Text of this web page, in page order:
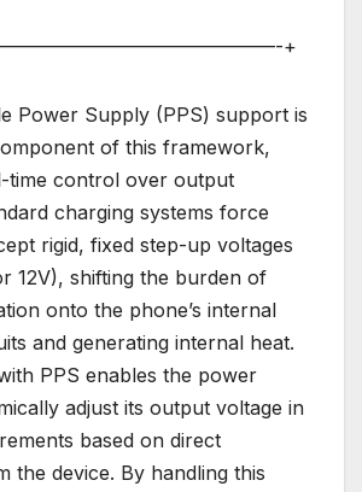
+
Power Supply (PPS) support is
of this framework,
time control over output
charging systems force
rigid, fixed step-up voltages
12V), shifting the burden of
onto the phone’s internal
and generating internal heat.
PPS enables the power
adjust its output voltage in
based on direct
the device. By handling this